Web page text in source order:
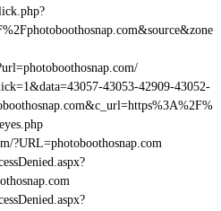
43053-42909-43052-
?URL=photoboothosnap.com